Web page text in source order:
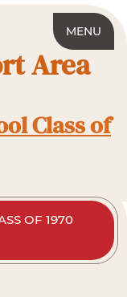
MENU
Area
Class of
OF 1970